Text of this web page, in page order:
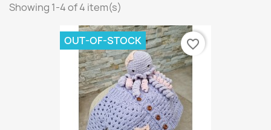
Showing 1-4 of 4 item(s)
OUT-OF-STOCK favorite_border